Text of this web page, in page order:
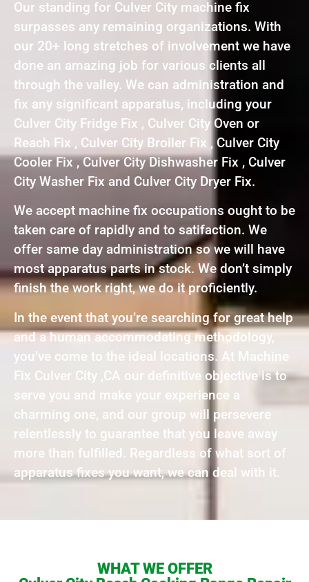
Our standing for Culver City machine fix
surpasses any remaining organizations. With
our 20+ long stretches of involvement we have
done an amazing job for various clients all
through the valley. We can administration and
fix any significant apparatus, including your
Culver City Fridge Fix , Culver City Oven or
Reach Fix , Culver City Broiler Fix , Culver City
Cooler Fix , Culver City Dishwasher Fix , Culver
City Washer Fix and Culver City Dryer Fix.
We accept machine fix occupations ought to be
taken care of rapidly and to satifaction. We
offer same day administration so we will have
most apparatus parts in stock. We don’t simply
finish the work right, we do it proficiently.
In the event that you’re searching for great help
and a human accommodating methodology,
you’ve come to the ideal locations. At Machine
Fix Culver City ,CA our definitive objective is to
serve you and make your experience a
charming one, and our group will persevere
relentlessly to guarantee that you leave away
more than fulfilled. Regardless of what sort of
apparatus fixes you want, we can deal with it.
WHAT WE OFFER